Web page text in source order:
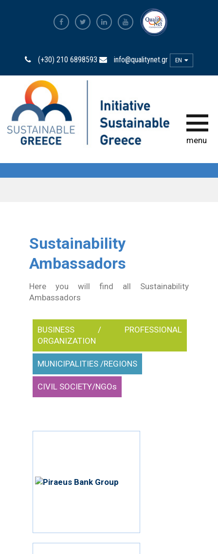
Companies
The Initiative
Sustainability Ambassadors
The power of participation
Sustainability
Bravo Sustainability Dialogue &
(+30) 210 6898593 info@qualitynet.gr EN
menu
Sustainability
Ambassadors
Here you will find all Sustainability
Ambassadors
BUSINESS / PROFESSIONAL
ORGANIZATION
MUNICIPALITIES /REGIONS
CIVIL SOCIETY/NGOs